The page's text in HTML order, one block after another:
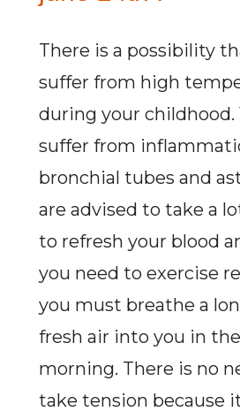
There is a possibility
suffer from high
during your childhood.
suffer from
bronchial tubes and
are advised to take a
to refresh your blood
you need to exercise
you must breathe a
fresh air into you in
morning. There is no
take tension because